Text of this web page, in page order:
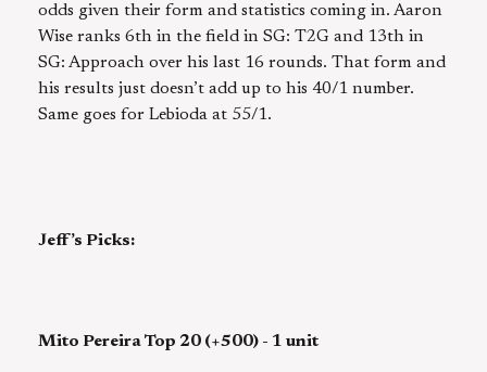
odds given their form and statistics coming in. Aaron
Wise ranks 6th in the field in SG: T2G and 13th in
SG: Approach over his last 16 rounds. That form and
his results just doesn’t add up to his 40/1 number.
Same goes for Lebioda at 55/1.
Jeff’s Picks:
Mito Pereira Top 20 (+500) - 1 unit